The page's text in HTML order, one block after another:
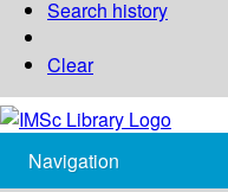
Search history
Clear
Navigation